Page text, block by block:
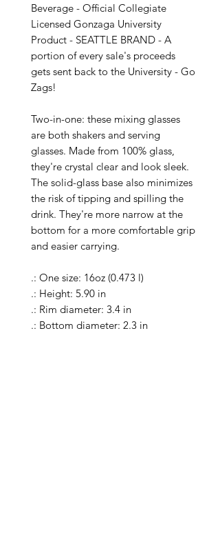
Beverage - Official Collegiate
Licensed Gonzaga University
Product - SEATTLE BRAND - A
portion of every sale's proceeds
gets sent back to the University - Go
Zags!
Two-in-one: these mixing glasses
are both shakers and serving
glasses. Made from 100% glass,
they're crystal clear and look sleek.
The solid-glass base also minimizes
the risk of tipping and spilling the
drink. They're more narrow at the
bottom for a more comfortable grip
and easier carrying.
.: One size: 16oz (0.473 l)
.: Height: 5.90 in
.: Rim diameter: 3.4 in
.: Bottom diameter: 2.3 in